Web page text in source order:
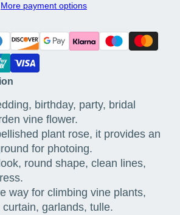
More payment options
birthday, party, bridal
vine flower.
plant rose, it provides an
for photoing.
round shape, clean lines,
way for climbing vine plants,
curtain, garlands, tulle.